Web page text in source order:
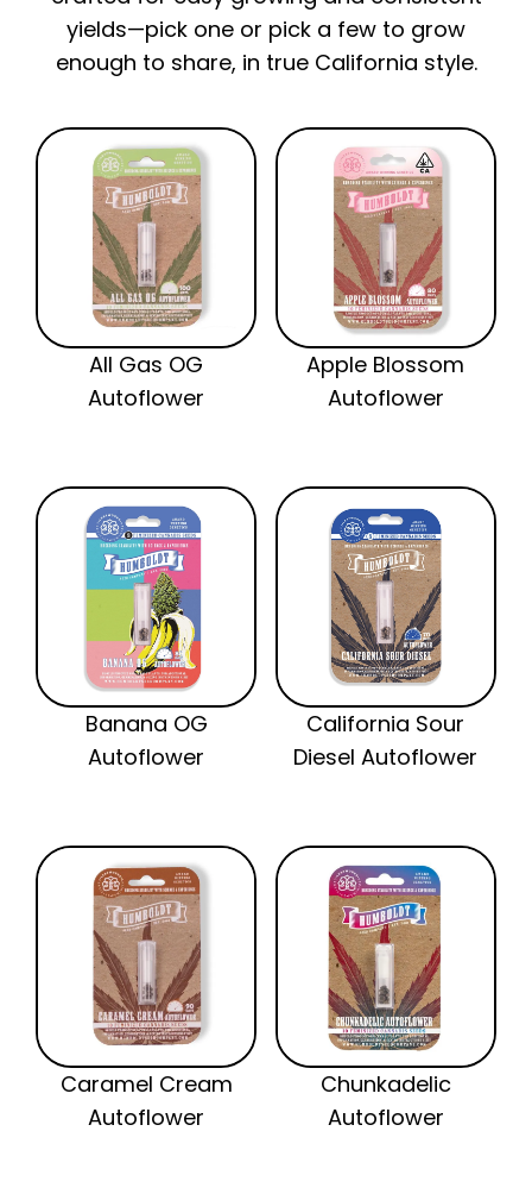
yields—pick one or pick a few to grow
enough to share, in true California style.
All Gas OG
Autoflower
Apple Blossom
Autoflower
Banana OG
Autoflower
California Sour
Diesel Autoflower
Caramel Cream
Autoflower
Chunkadelic
Autoflower